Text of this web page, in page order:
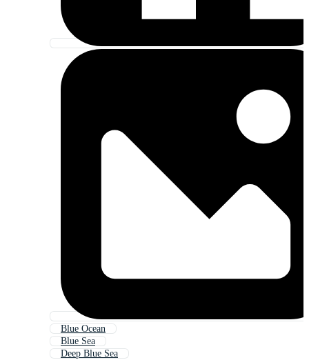
Blue Ocean
Blue Sea
Deep Blue Sea